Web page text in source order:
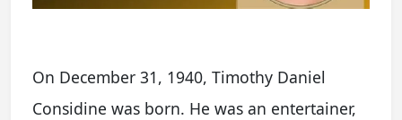
On December 31, 1940, Timothy Daniel
Considine was born. He was an entertainer,